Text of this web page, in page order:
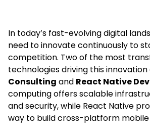
In today’s fast-evolving digital
need to innovate continuously to
competition. Two of the most
technologies driving this innovation
Consulting and React Native
computing offers scalable
and security, while React Native
way to build cross-platform